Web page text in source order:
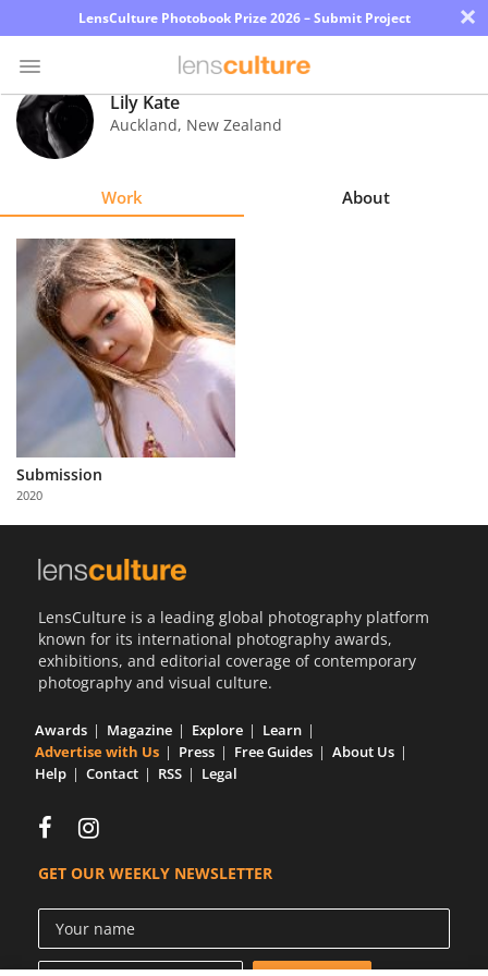
LensCulture Photobook Prize 2026 – Submit Project ×
Photo
Contest
Explore
Learn
Partner
with
Us
Lily Kate
Auckland, New Zealand
Work About
Submission
2020
LensCulture is a leading global photography platform
known for its international photography awards,
exhibitions, and editorial coverage of contemporary
photography and visual culture.
Awards Magazine Explore
Learn
Advertise with Us
Press Free Guides
About Us
Help
Contact RSS Legal
GET OUR WEEKLY NEWSLETTER